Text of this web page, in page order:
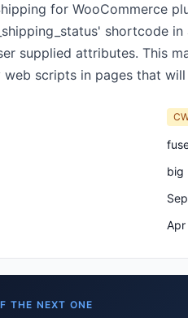
for WooCommerce
shortcode
supplied attributes. This
scripts in pages that
big
THE NEXT ONE